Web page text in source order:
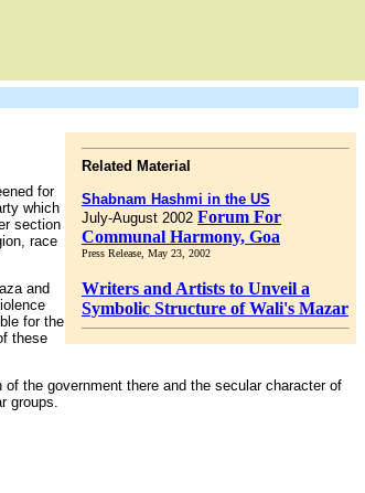
Related Material
Shabnam Hashmi in the US
July-August 2002 Forum For
Communal Harmony, Goa
Press Release, May 23, 2002
Writers and Artists to Unveil a
Symbolic Structure of Wali's Mazar
for
which
section
race
and
for the
these
the government there and the secular character of
groups.